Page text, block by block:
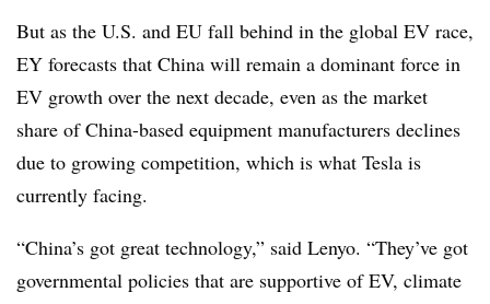
But as the U.S. and EU fall behind in the global EV race,
EY forecasts that China will remain a dominant force in
EV growth over the next decade, even as the market
share of China-based equipment manufacturers declines
due to growing competition, which is what Tesla is
currently facing.
“China’s got great technology,” said Lenyo. “They’ve got
governmental policies that are supportive of EV, climate